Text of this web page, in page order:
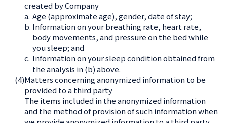
created by Company
a. Age (approximate age), gender, date of stay;
b. Information on your breathing rate, heart rate,
body movements, and pressure on the bed while
you sleep; and
c. Information on your sleep condition obtained from
the analysis in (b) above.
(4)Matters concerning anonymized information to be
provided to a third party
The items included in the anonymized information
and the method of provision of such information when